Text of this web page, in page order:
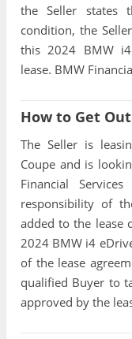
the Seller states
condition, the
this 2024 BMW
lease. BMW
How to Get
The Seller is
Coupe and is
Financial
responsibility of
added to the lease
2024 BMW i4
of the lease
qualified Buyer to
approved by the